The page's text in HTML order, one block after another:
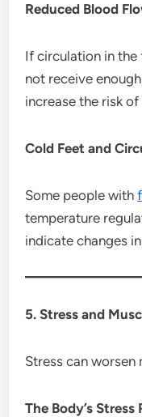
Reduced Blood
If circulation in the
not receive
increase the risk
Cold Feet and
Some people with
temperature
indicate changes
5. Stress and
Stress can worsen
The Body’s Stress